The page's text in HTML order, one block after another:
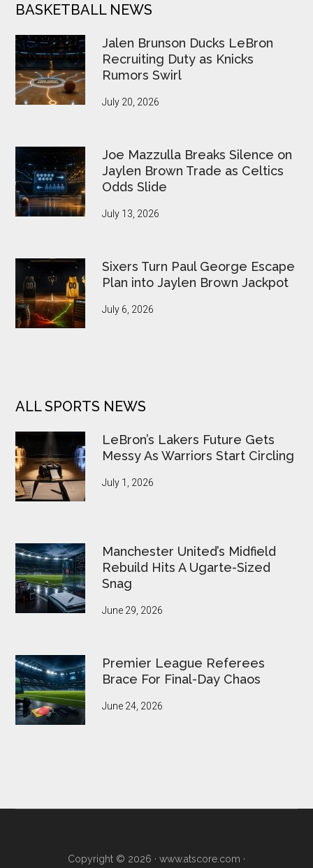
BASKETBALL NEWS
Jalen Brunson Ducks LeBron
Recruiting Duty as Knicks
Rumors Swirl
July 20, 2026
Joe Mazzulla Breaks Silence on
Jaylen Brown Trade as Celtics
Odds Slide
July 13, 2026
Sixers Turn Paul George Escape
Plan into Jaylen Brown Jackpot
July 6, 2026
ALL SPORTS NEWS
LeBron’s Lakers Future Gets
Messy As Warriors Start Circling
July 1, 2026
Manchester United’s Midfield
Rebuild Hits A Ugarte-Sized
Snag
June 29, 2026
Premier League Referees
Brace For Final-Day Chaos
June 24, 2026
Copyright © 2026 · www.atscore.com ·